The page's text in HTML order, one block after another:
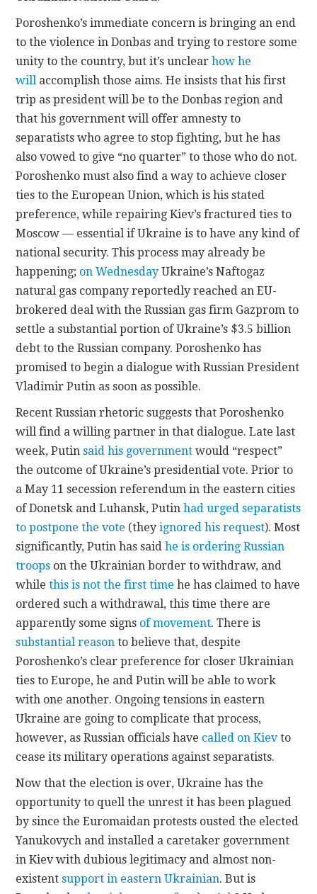
Poroshenko’s immediate concern is bringing an end
to the violence in Donbas and trying to restore some
unity to the country, but it’s unclearhow he
will accomplish those aims. He insists that his first
trip as president will be to the Donbas region and
that his government will offer amnesty to
separatists who agree to stop fighting, but he has
also vowed to give “no quarter” to those who do not.
Poroshenko must also find a way to achieve closer
ties to the European Union, which is his stated
preference, while repairing Kiev’s fractured ties to
Moscow — essential if Ukraine is to have any kind of
national security. This process may already be
happening; on Wednesday Ukraine’s Naftogaz
natural gas company reportedly reached an EU-
brokered deal with the Russian gas firm Gazprom to
settle a substantial portion of Ukraine’s $3.5 billion
debt to the Russian company. Poroshenko has
promised to begin a dialogue with Russian President
Vladimir Putin as soon as possible.
Recent Russian rhetoric suggests that Poroshenko
will find a willing partner in that dialogue. Late last
week, Putinsaid his government would “respect”
the outcome of Ukraine’s presidential vote. Prior to
a May 11 secession referendum in the eastern cities
of Donetsk and Luhansk, Putinhad urged separatists
to postpone the vote (theyignored his request). Most
significantly, Putin has saidhe is ordering Russian
troops on the Ukrainian border to withdraw, and
whilethis is not the first time he has claimed to have
ordered such a withdrawal, this time there are
apparently some signs of movement. There is
substantial reason to believe that, despite
Poroshenko’s clear preference for closer Ukrainian
ties to Europe, he and Putin will be able to work
with one another. Ongoing tensions in eastern
Ukraine are going to complicate that process,
however, as Russian officials have called on Kievto
cease its military operations against separatists.
Now that the election is over, Ukraine has the
opportunity to quell the unrest it has been plagued
by since the Euromaidan protests ousted the elected
Yanukovych and installed a caretaker government
in Kiev with dubious legitimacy and almost non-
existentsupport in eastern Ukrainian. But is